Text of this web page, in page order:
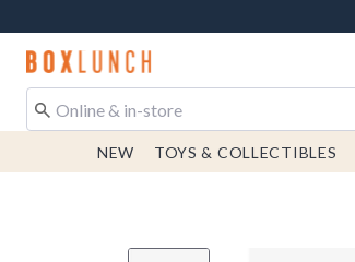
Redirect to Boxlunch Home Page
NEW TOYS & COLLECTIBLES